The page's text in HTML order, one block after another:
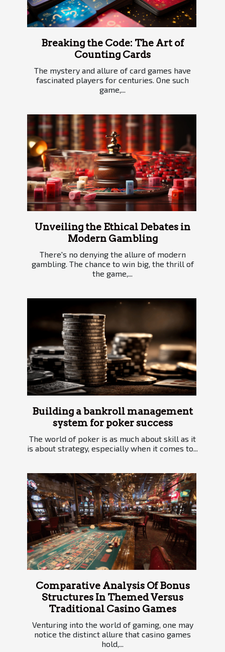
Breaking the Code: The Art of
Counting Cards
The mystery and allure of card games have
fascinated players for centuries. One such
game,...
Unveiling the Ethical Debates in
Modern Gambling
There's no denying the allure of modern
gambling. The chance to win big, the thrill of
the game,...
Building a bankroll management
system for poker success
The world of poker is as much about skill as it
is about strategy, especially when it comes to...
Comparative Analysis Of Bonus
Structures In Themed Versus
Traditional Casino Games
Venturing into the world of gaming, one may
notice the distinct allure that casino games
hold,...